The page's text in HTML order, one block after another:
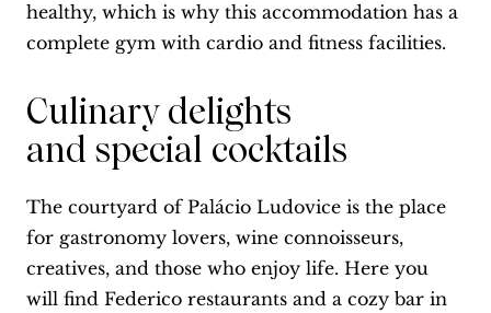
healthy, which is why this accommodation has a
complete gym with cardio and fitness facilities.
Culinary delights
and special cocktails
The courtyard of Palácio Ludovice is the place
for gastronomy lovers, wine connoisseurs,
creatives, and those who enjoy life. Here you
will find Federico restaurants and a cozy bar in